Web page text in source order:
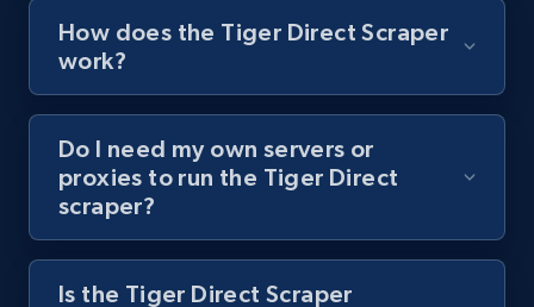
8.1K+ Start free trial
Youtube - Videos posts - Collect YouTube
posts by hashtags
URL, Title, Youtuber, Youtuber md5, Video url,
Video length, Likes, Views, and more.
How does the Tiger Direct Scraper
work?
Do I need my own servers or
proxies to run the Tiger Direct
scraper?
Is the Tiger Direct Scraper